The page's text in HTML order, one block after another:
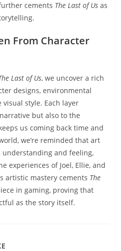
cements The Last of Us as
From Character
Last of Us, we uncover a rich
designs, environmental
style. Each layer
but also to the
us coming back time and
we’re reminded that art
understanding and feeling,
experiences of Joel, Ellie, and
artistic mastery cements The
in gaming, proving that
as the story itself.